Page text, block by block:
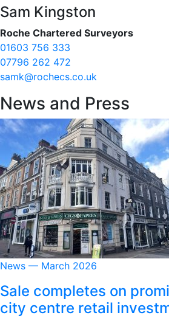
Sam Kingston
Roche Chartered Surveyors
01603 756 333
07796 262 472
samk@rochecs.co.uk
News and Press
News — March 2026
Sale completes on
city centre retail